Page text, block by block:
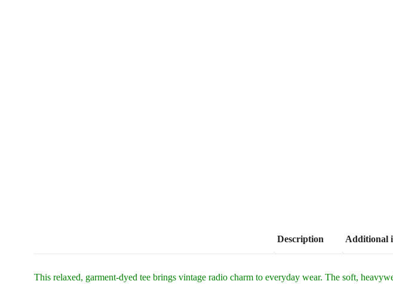
Description Additional
This relaxed, garment-dyed tee brings vintage radio charm to everyday wear. The soft,